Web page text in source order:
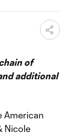
of
additional
American
Nicole